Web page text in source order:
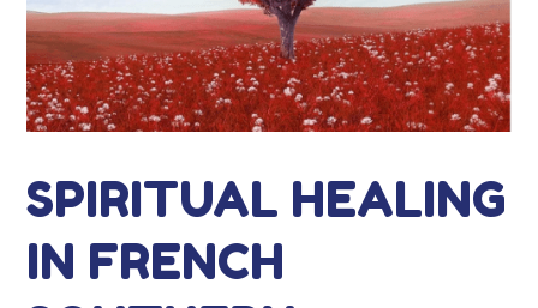
SPIRITUAL HEALING
IN FRENCH